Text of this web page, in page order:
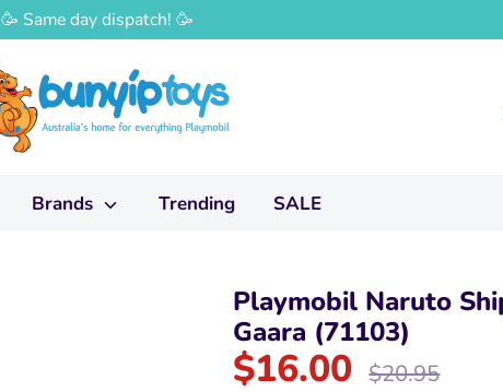
🥳 Same day dispatch! 🥳
Brands Trending SALE
Playmobil Naruto
Gaara (71103)
$16.00
Regular
$20.95